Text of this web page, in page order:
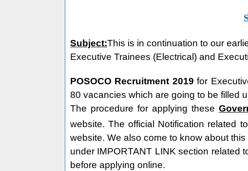
Subject:This is in continuation to our
Executive Trainees (Electrical) and
POSOCO Recruitment 2019for
80 vacancies which are going to be filled
The procedure for applying these
website. The official Notification related
website. We also come to know about
under IMPORTANT LINK section related
before applying online.